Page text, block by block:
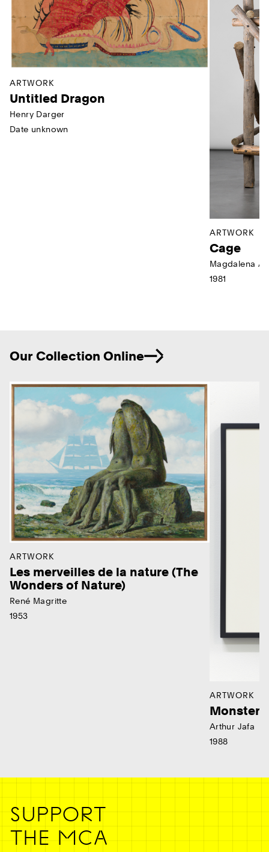
ARTWORK
Untitled Dragon
Henry Darger
Date unknown
ARTWORK
Cage
Magdalena
1981
Our Collection Online
ARTWORK
Les merveilles de la nature (The
Wonders of Nature)
René Magritte
1953
ARTWORK
Monster
Arthur Jafa
1988
SUPPORT
THE MCA